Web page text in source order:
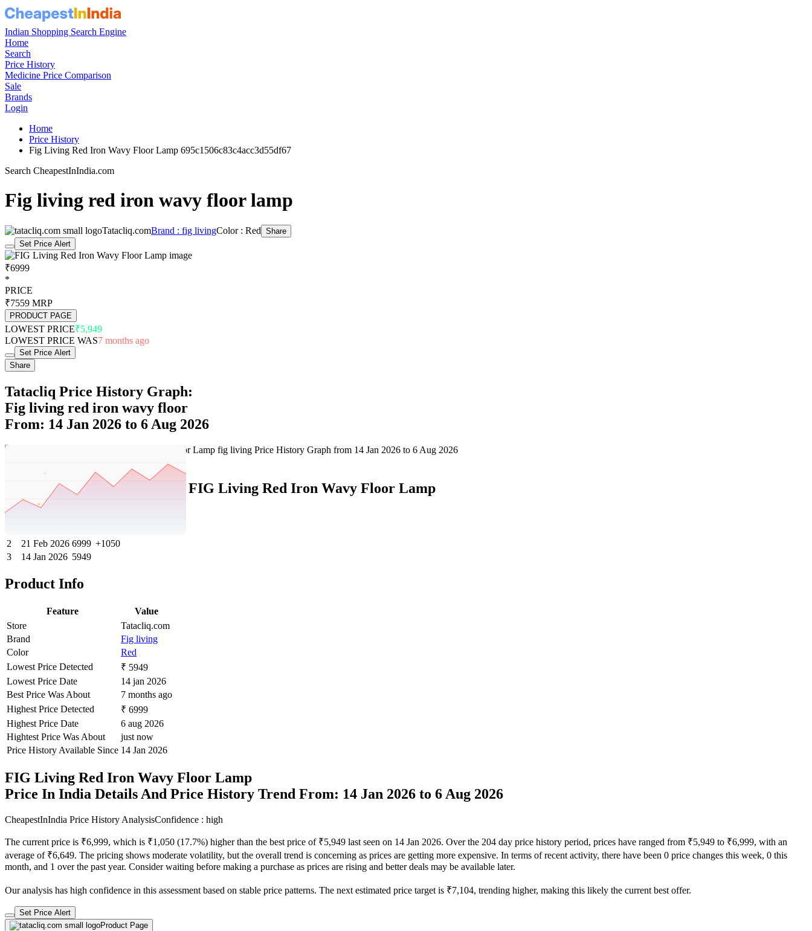
Indian Shopping Search Engine
Home
Search
Price History
Medicine Price Comparison
Sale
Brands
Login
Home
Price History
Fig Living Red Iron Wavy Floor Lamp 695c1506c83c4acc3d55df67
Search CheapestInIndia.com
Fig living red iron wavy floor lamp
Tatacliq.comBrand : fig livingColor : Red Share
Set Price Alert
₹6999
*
PRICE
₹7559 MRP
PRODUCT PAGE
LOWEST PRICE₹5,949
LOWEST PRICE WAS7 months ago
Set Price Alert
Share
Tatacliq Price History Graph:
Fig living red iron wavy floor
From: 14 Jan 2026 to 6 Aug 2026
Tatacliq Price History Data : FIG Living Red Iron Wavy Floor Lamp
2
21 Feb 2026 6999 +1050
3
14 Jan 2026 5949
Product Info
Feature
Value
Store
Tatacliq.com
Brand
Fig living
Color
Red
Lowest Price Detected
₹ 5949
Lowest Price Date
14 jan 2026
Best Price Was About
7 months ago
Highest Price Detected
₹ 6999
Highest Price Date
6 aug 2026
Hightest Price Was About
just now
Price History Available Since 14 Jan 2026
FIG Living Red Iron Wavy Floor Lamp
Price In India Details And Price History Trend From: 14 Jan 2026 to 6 Aug 2026
CheapestInIndia Price History AnalysisConfidence : high
The current price is ₹6,999, which is ₹1,050 (17.7%) higher than the best price of ₹5,949 last seen on 14 Jan 2026. Over the 204 day price history period, prices have ranged from ₹5,949 to ₹6,999, with an
average of ₹6,649. The pricing shows moderate volatility, but the overall trend is concerning as prices are getting more expensive. In terms of recent activity, there have been 0 price changes this week, 0 this
month, and 1 over the past year. Consider waiting before making a purchase as prices are rising and better deals may be available later.
Our analysis has high confidence in this assessment based on stable price patterns. The next estimated price target is ₹7,104, trending higher, making this likely the current best offer.
Set Price Alert
Product Page